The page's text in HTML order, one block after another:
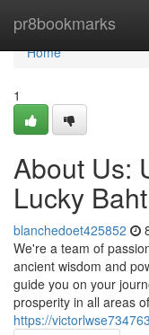
pr8bookmarks
Home
Home
1
About Us:
Lucky Baht
blanchedoet425852
We're a team of
ancient wisdom and
guide you on your
prosperity in all areas
https://